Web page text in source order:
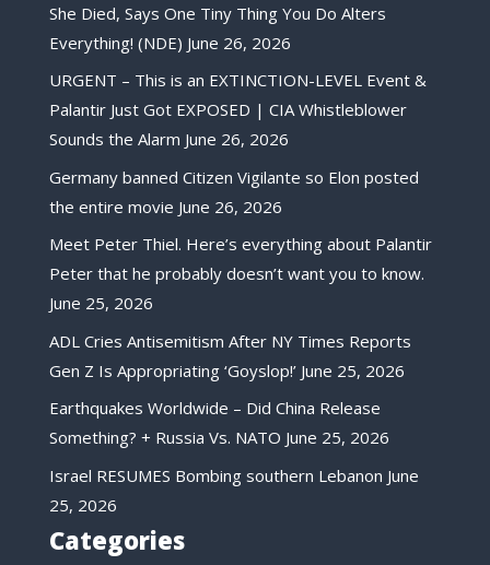
She Died, Says One Tiny Thing You Do Alters
Everything! (NDE) June 26, 2026
URGENT – This is an EXTINCTION-LEVEL Event &
Palantir Just Got EXPOSED | CIA Whistleblower
Sounds the Alarm June 26, 2026
Germany banned Citizen Vigilante so Elon posted
the entire movie June 26, 2026
Meet Peter Thiel. Here’s everything about Palantir
Peter that he probably doesn’t want you to know.
June 25, 2026
ADL Cries Antisemitism After NY Times Reports
Gen Z Is Appropriating ‘Goyslop!’ June 25, 2026
Earthquakes Worldwide – Did China Release
Something? + Russia Vs. NATO June 25, 2026
Israel RESUMES Bombing southern Lebanon June
25, 2026
Categories